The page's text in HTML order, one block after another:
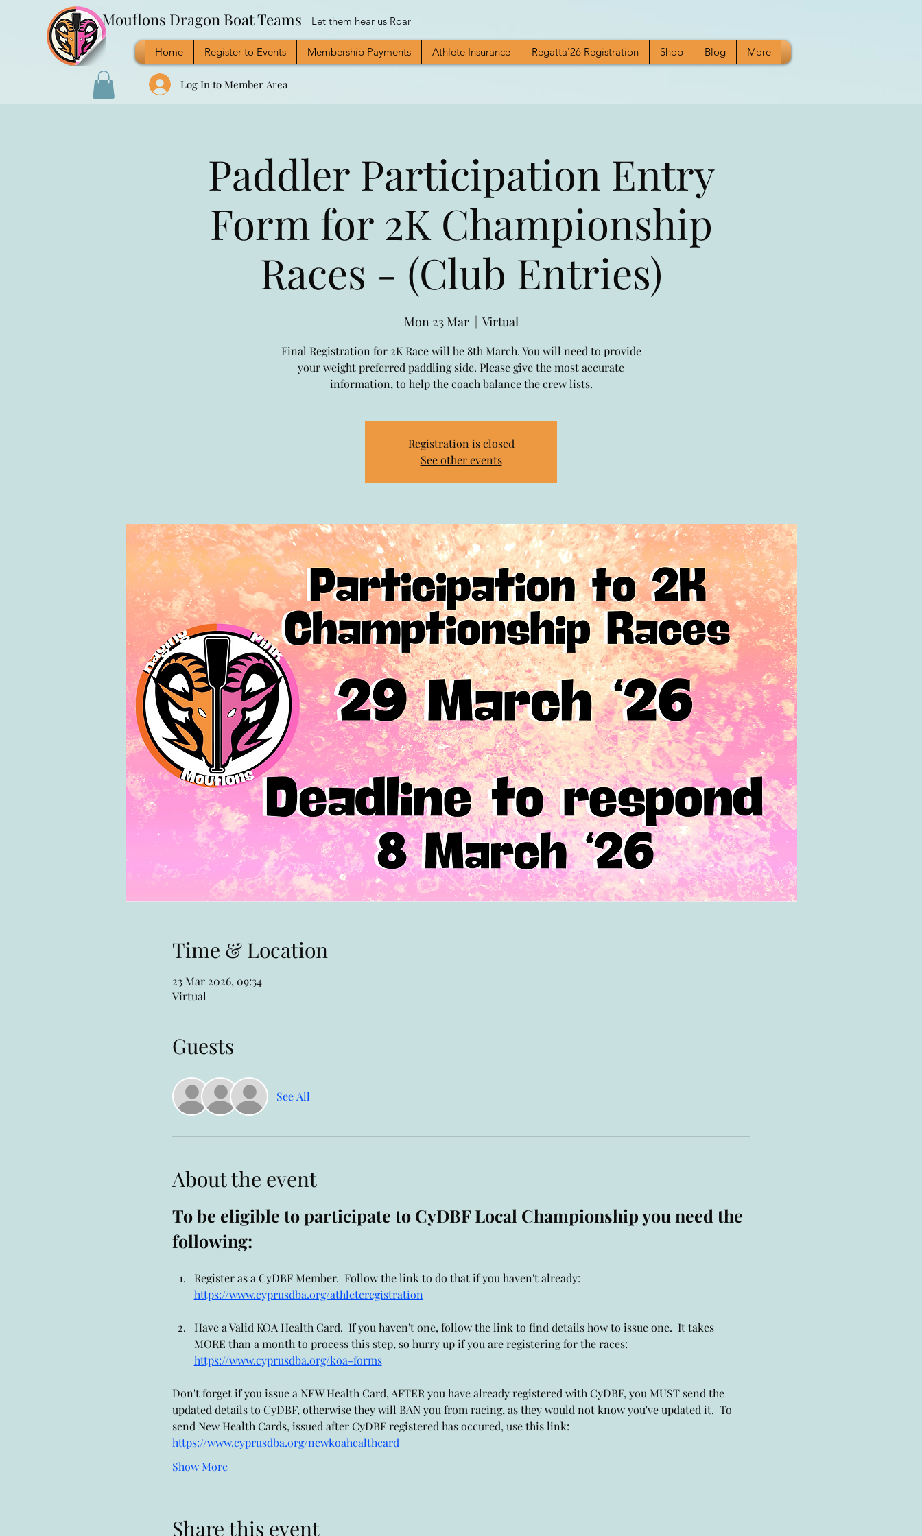
Mouflons Dragon Boat Teams Let them hear us Roar
Home Register to Events Membership Payments Athlete Insurance Regatta'26 Registration Shop Blog More
Log In to Member Area
Paddler Participation Entry
Form for 2K Championship
Races - (Club Entries)
Mon 23 Mar
  |
Virtual
Final Registration for 2K Race will be 8th March. You will need to provide
your weight preferred paddling side. Please give the most accurate
information, to help the coach balance the crew lists.
Registration is closed
See other events
Time & Location
23 Mar 2026, 09:34
Virtual
Guests
See All
About the event
To be eligible to participate to CyDBF Local Championship you need the
following:
Register as a CyDBF Member.  Follow the link to do that if you haven't already:
https://www.cyprusdba.org/athleteregistration
Have a Valid KOA Health Card.  If you haven't one, follow the link to find details how to issue one.  It takes
MORE than a month to process this step, so hurry up if you are registering for the races:
https://www.cyprusdba.org/koa-forms
Don't forget if you issue a NEW Health Card, AFTER you have already registered with CyDBF, you MUST send the
updated details to CyDBF, otherwise they will BAN you from racing, as they would not know you've updated it.  To
send New Health Cards, issued after CyDBF registered has occured, use this link:
https://www.cyprusdba.org/newkoahealthcard
Show More
Share this event